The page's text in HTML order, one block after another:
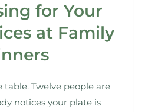
for Your
at Family
table. Twelve people are
notices your plate is